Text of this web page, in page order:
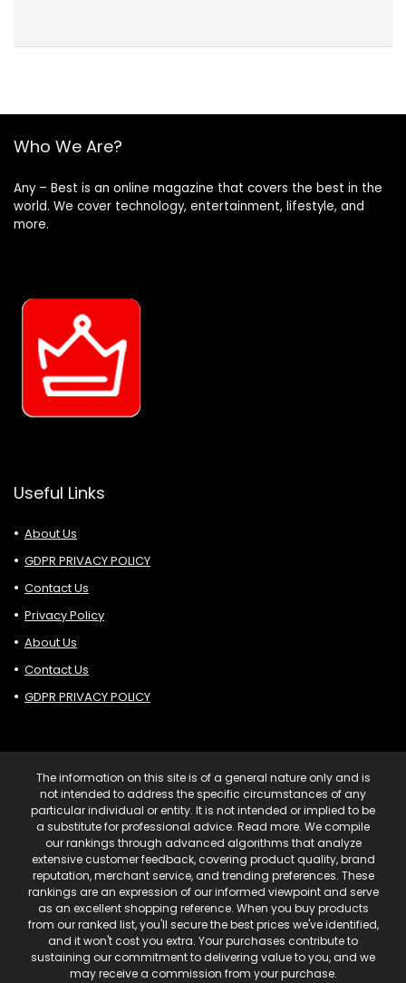
Who We Are?
Any – Best is an online magazine that covers the best in the
world. We cover technology, entertainment, lifestyle, and
more.
Useful Links
About Us
GDPR PRIVACY POLICY
Contact Us
Privacy Policy
About Us
Contact Us
GDPR PRIVACY POLICY
The information on this site is of a general nature only and is
not intended to address the specific circumstances of any
particular individual or entity. It is not intended or implied to be
a substitute for professional advice. Read more. We compile
our rankings through advanced algorithms that analyze
extensive customer feedback, covering product quality, brand
reputation, merchant service, and trending preferences. These
rankings are an expression of our informed viewpoint and serve
as an excellent shopping reference. When you buy products
from our ranked list, you'll secure the best prices we've identified,
and it won't cost you extra. Your purchases contribute to
sustaining our commitment to delivering value to you, and we
may receive a commission from your purchase.